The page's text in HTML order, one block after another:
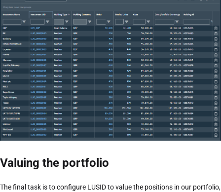
Valuing the portfolio
The final task is to configure LUSID to value the positions in our portfolio,